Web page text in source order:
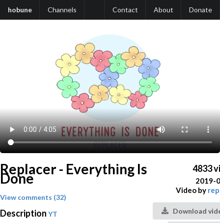
hobune Channels Contact About Donate
Replacer - Everything Is
Done
View comments (32)
Description YT
4833
2019-
Video by
Download